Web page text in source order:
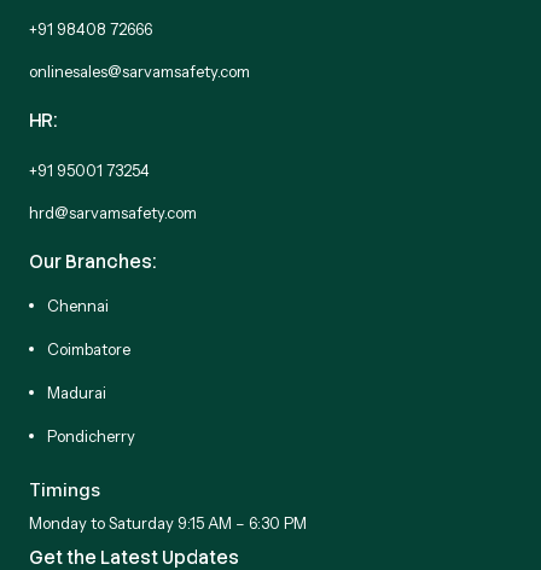
+91 98408 72666
onlinesales@sarvamsafety.com
HR:
+91 95001 73254
hrd@sarvamsafety.com
Our Branches:
Chennai
Coimbatore
Madurai
Pondicherry
Timings
Monday to Saturday 9:15 AM – 6:30 PM
Get the Latest Updates